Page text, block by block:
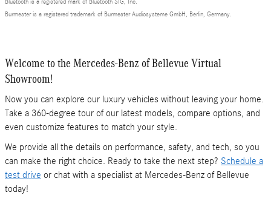
Bluetooth is a registered mark of Bluetooth SIG, Inc.
Burmester is a registered trademark of Burmester Audiosysteme GmbH, Berlin, Germany.
Welcome to the Mercedes-Benz of Bellevue Virtual
Showroom!
Now you can explore our luxury vehicles without leaving your home.
Take a 360-degree tour of our latest models, compare options, and
even customize features to match your style.
We provide all the details on performance, safety, and tech, so you
can make the right choice. Ready to take the next step? Schedule a
test drive or chat with a specialist at Mercedes-Benz of Bellevue
today!